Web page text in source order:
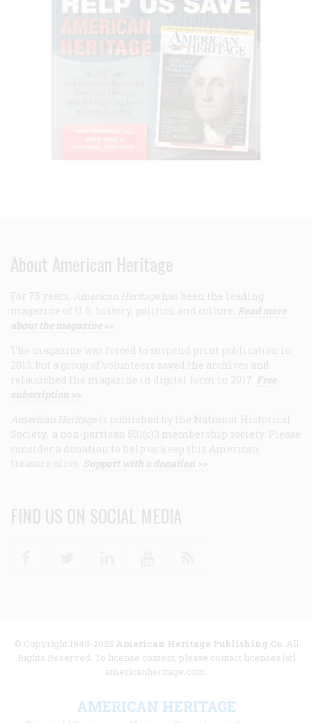
About American Heritage
For 75 years, American Heritage has been the leading
magazine of U.S. history, politics, and culture. Read more
about the magazine >>
The magazine was forced to suspend print publication in
2013, but a group of volunteers saved the archives and
relaunched the magazine in digital form in 2017. Free
subscription >>
American Heritage is published by the National Historical
Society, a non-partisan 501(c)3 membership society. Please
consider a donation to help us keep this American
treasure alive. Support with a donation >>
FIND US ON SOCIAL MEDIA
© Copyright 1949-2025 American Heritage Publishing Co. All
Rights Reserved. To license content, please contact licenses [at]
americanheritage.com.
AMERICAN HERITAGE